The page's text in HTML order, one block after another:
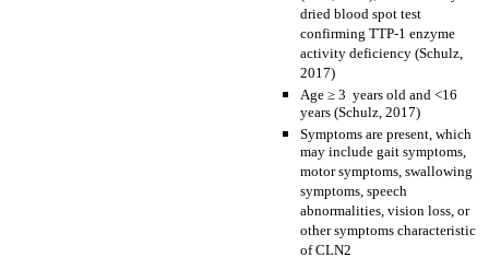
dried blood spot test
confirming TTP-1 enzyme
activity deficiency (Schulz,
2017)
Age ≥ 3 years old and <16
years (Schulz, 2017)
Symptoms are present, which
may include gait symptoms,
motor symptoms, swallowing
symptoms, speech
abnormalities, vision loss, or
other symptoms characteristic
of CLN2